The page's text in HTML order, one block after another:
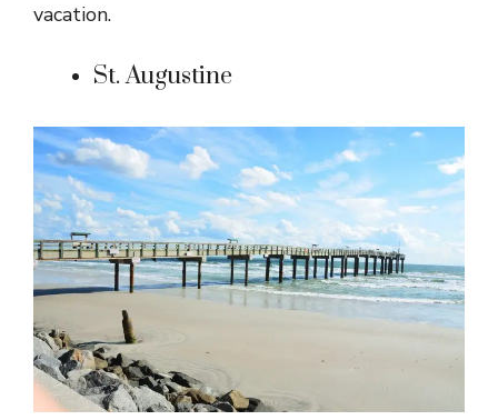
vacation.
St. Augustine